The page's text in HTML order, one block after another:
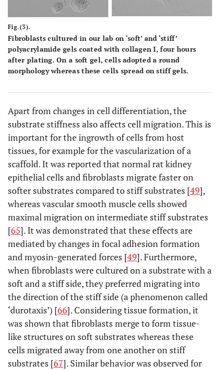
Fig.(3).
Fibroblasts cultured in our lab on ‘soft’ and ‘stiff’
polyacrylamide gels coated with collagen I, four hours
after plating. On a soft gel, cells adopted a round
morphology whereas these cells spread on stiff gels.
Apart from changes in cell differentiation, the
substrate stiffness also affects cell migration. This is
important for the ingrowth of cells from host
tissues, for example for the vascularization of a
scaffold. It was reported that normal rat kidney
epithelial cells and fibroblasts migrate faster on
softer substrates compared to stiff substrates [49],
whereas vascular smooth muscle cells showed
maximal migration on intermediate stiff substrates
[65]. It was demonstrated that these effects are
mediated by changes in focal adhesion formation
and myosin-generated forces [49]. Furthermore,
when fibroblasts were cultured on a substrate with a
soft and a stiff side, they preferred migrating into
the direction of the stiff side (a phenomenon called
‘durotaxis’) [66]. Considering tissue formation, it
was shown that fibroblasts merge to form tissue-
like structures on soft substrates whereas these
cells migrated away from one another on stiff
substrates [67]. Similar behavior was observed for